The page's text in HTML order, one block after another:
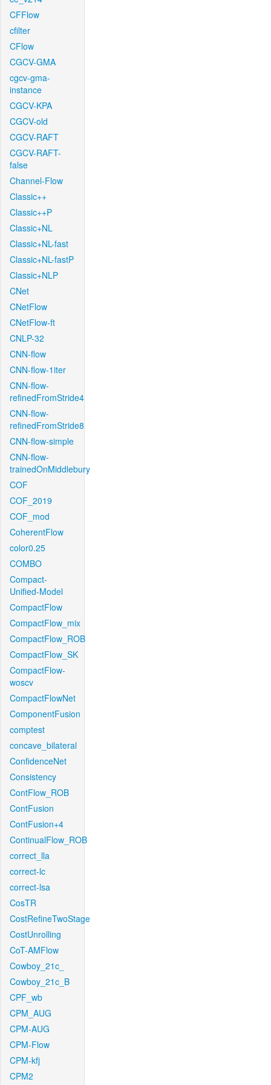
CFFlow
cfilter
CFlow
CGCV-GMA
cgcv-gma-
instance
CGCV-KPA
CGCV-old
CGCV-RAFT
CGCV-RAFT-
false
Channel-Flow
Classic++
Classic++P
Classic+NL
Classic+NL-fast
Classic+NL-fastP
Classic+NLP
CNet
CNetFlow
CNetFlow-ft
CNLP-32
CNN-flow
CNN-flow-1iter
CNN-flow-
refinedFromStride4
CNN-flow-
refinedFromStride8
CNN-flow-simple
CNN-flow-
trainedOnMiddlebury
COF
COF_2019
COF_mod
CoherentFlow
color0.25
COMBO
Compact-
Unified-Model
CompactFlow
CompactFlow_mix
CompactFlow_ROB
CompactFlow_SK
CompactFlow-
woscv
CompactFlowNet
ComponentFusion
comptest
concave_bilateral
ConfidenceNet
Consistency
ContFlow_ROB
ContFusion
ContFusion+4
ContinualFlow_ROB
correct_lla
correct-lc
correct-lsa
CosTR
CostRefineTwoStage
CostUnrolling
CoT-AMFlow
Cowboy_21c_
Cowboy_21c_B
CPF_wb
CPM_AUG
CPM-AUG
CPM-Flow
CPM-kfj
CPM2